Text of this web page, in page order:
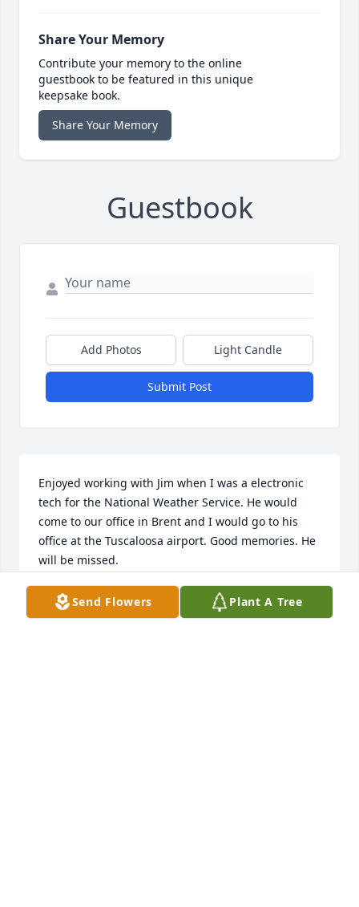
Share Your Memory
Contribute your memory to the online
guestbook to be featured in this unique
keepsake book.
Share Your Memory
Guestbook
Add Photos Light Candle
Submit Post
Enjoyed working with Jim when I was a electronic
tech for the National Weather Service. He would
come to our office in Brent and I would go to his
office at the Tuscaloosa airport. Good memories. He
will be missed.
DALE MITCHELL
May 18, 2021
Send Flowers Plant A Tree